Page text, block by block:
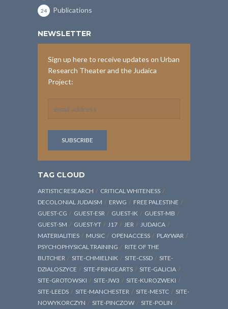
Publications
24
NEWSLETTER
Sign up here to receive updates on Urban
Research Theater and the Judaica
Project:
TAG CLOUD
ARTISTIC RESEARCH
CRITICAL WHITENESS
DECOLONIAL JUDAISM
ERWG
FREE PALESTINE
GUEST-CG
GUEST-ESR GUEST-IK
GUEST-MB
GUEST-SM
GUEST-YT J17 JER
JUDAICA
MATERIALITIES
MUSIC OPENACCESS
PLAYWAR
PSYCHOPHYSICAL TRAINING
RITE OF THE
BUTCHER
SITE-CHMIELNIK SITE-CSSD
SITE-
DZIALOSZYCE
SITE-FRINGEARTS
SITE-GALICIA
SITE-GROTOWSKI
SITE-JW3
SITE-KUROZWEKI
SITE-LEEDS
SITE-MANCHESTER SITE-MESTC
SITE-
NOWYKORCZYN
SITE-PINCZOW SITE-POLIN